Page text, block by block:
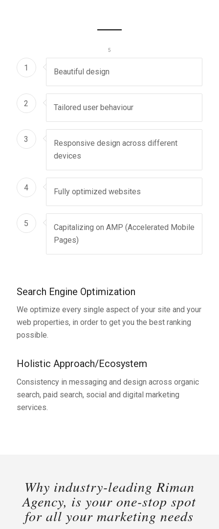
1
2
3
4
5
1 Beautiful design
2 Tailored user behaviour
3
Responsive design across different
devices
4 Fully optimized websites
5
Capitalizing on AMP (Accelerated Mobile
Pages)
Search Engine Optimization
We optimize every single aspect of your site and your
web properties, in order to get you the best ranking
possible.
Holistic Approach/Ecosystem
Consistency in messaging and design across organic
search, paid search, social and digital marketing
services.
Why industry-leading Riman
Agency, is your one-stop spot
for all your marketing needs